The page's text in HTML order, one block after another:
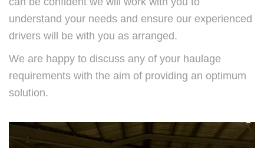
understand your needs and ensure our experienced
drivers will be with you as arranged.
We are happy to discuss any of your haulage
requirements with the aim of providing an optimum
solution.